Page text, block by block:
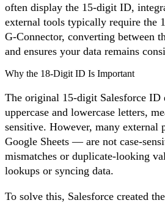
often display the 15-digit ID,
external tools typically require the
G-Connector, converting between
and ensures your data remains
Why the 18-Digit ID Is Important
The original 15-digit Salesforce ID
uppercase and lowercase letters,
sensitive. However, many
Google Sheets — are not case-
mismatches or duplicate-looking
lookups or syncing data.
To solve this, Salesforce created